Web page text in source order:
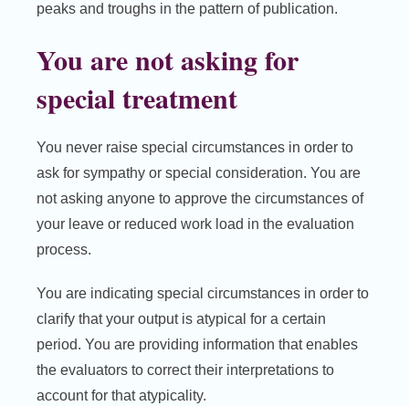
peaks and troughs in the pattern of publication.
You are not asking for
special treatment
You never raise special circumstances in order to
ask for sympathy or special consideration. You are
not asking anyone to approve the circumstances of
your leave or reduced work load in the evaluation
process.
You are indicating special circumstances in order to
clarify that your output is atypical for a certain
period. You are providing information that enables
the evaluators to correct their interpretations to
account for that atypicality.